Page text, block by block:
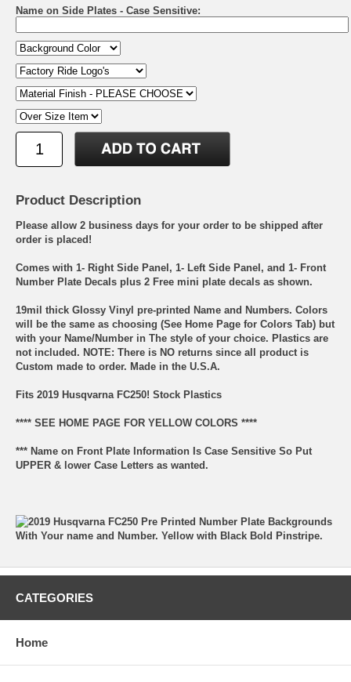
Name on Side Plates - Case Sensitive:
Product Description
Please allow 2 business days for your order to be shipped after
order is placed!
Comes with 1- Right Side Panel, 1- Left Side Panel, and 1- Front
Number Plate Decals plus 2 Free mini plate decals as shown.
19mil thick Glossy Vinyl pre-printed Name and Numbers. Colors
will be the same as choosing (See Home Page for Colors Tab) but
with your Name/Number in The style of your choice. Plastics are
not included. NOTE: There is NO returns since all product is
Custom made to order. Made in the U.S.A.
Fits 2019 Husqvarna FC250! Stock Plastics
**** SEE HOME PAGE FOR YELLOW COLORS ****
*** Name on Front Plate Information Is Case Sensitive So Put
UPPER & lower Case Letters as wanted.
CATEGORIES
Home